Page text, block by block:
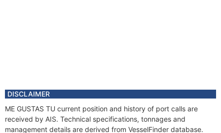
DISCLAIMER
ME GUSTAS TU current position and history of port calls are
received by AIS. Technical specifications, tonnages and
management details are derived from VesselFinder database.